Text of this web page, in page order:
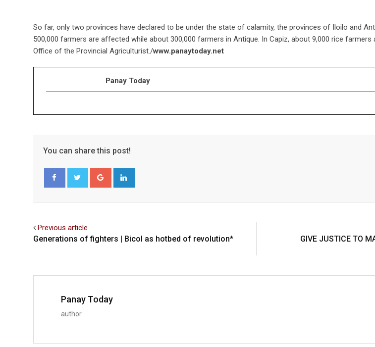
So far, only two provinces have declared to be under the state of calamity, the provinces of Iloilo and
500,000 farmers are affected while about 300,000 farmers in Antique. In Capiz, about 9,000 rice
Office of the Provincial Agriculturist./www.panaytoday.net
Panay Today
You can share this post!
Google+
Previous article
Generations of fighters | Bicol as hotbed of revolution*
GIVE JUSTICE TO
Panay Today
author